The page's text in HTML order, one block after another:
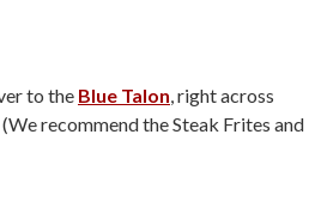
to the Blue Talon, right across
recommend the Steak Frites and